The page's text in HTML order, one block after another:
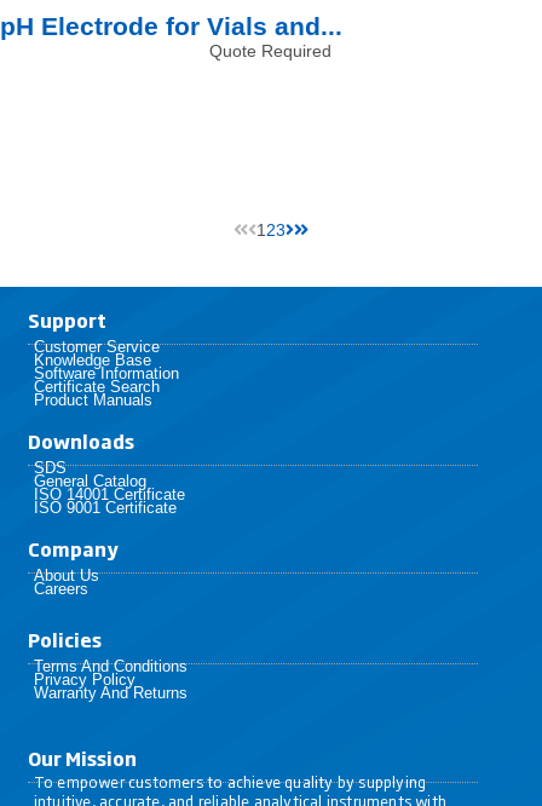
pH Electrode for Vials and...
Quote Required
1 23
Support
Customer Service
Knowledge Base
Software Information
Certificate Search
Product Manuals
Downloads
SDS
General Catalog
ISO 14001 Certificate
ISO 9001 Certificate
Company
About Us
Careers
Policies​
Terms And Conditions
Privacy Policy
Warranty And Returns
Our Mission
To empower customers to achieve quality by supplying
intuitive, accurate, and reliable analytical instruments with